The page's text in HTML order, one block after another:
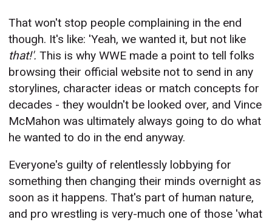
That won't stop people complaining in the end
though. It's like: 'Yeah, we wanted it, but not like
that!'.This is why WWE made a point to tell folks
browsing their official website not to send in any
storylines, character ideas or match concepts for
decades - they wouldn't be looked over, and Vince
McMahon was ultimately always going to do what
he wanted to do in the end anyway.
Everyone's guilty of relentlessly lobbying for
something then changing their minds overnight as
soon as it happens. That's part of human nature,
and pro wrestling is very-much one of those 'what